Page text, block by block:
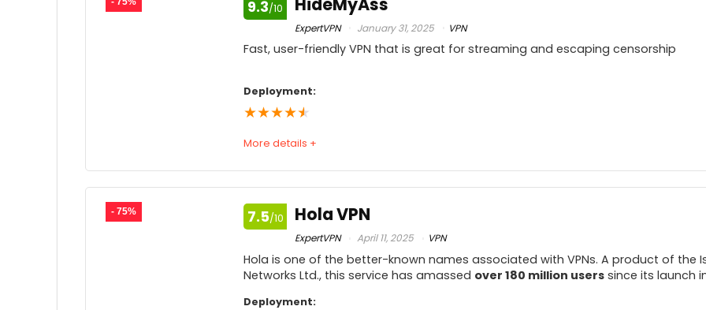
9.5
9.5
Works with Netflix and BBC iPlayer
Strict zero-logs policy
9.3/10
ExpertVPN January 31, 2025 VPN
Fast, user-friendly VPN that is great for streaming and escaping censorship
Deployment:
★★★★★
More details +
Speed
9.5
Usability
9
9.5
9
Friendly, simple interface.
Handy IP shuffler
- 75% 7.5/10 Hola VPN
ExpertVPN April 11, 2025 VPN
Hola is one of the better-known names associated with VPNs. A product of the
Networks Ltd., this service has amassed over 180 million users since its launch in
Deployment: